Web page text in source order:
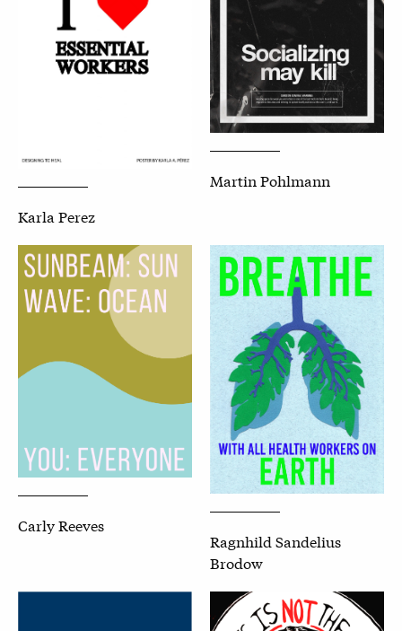
Karla Perez
Martin Pohlmann
Carly Reeves
Ragnhild Sandelius
Brodow